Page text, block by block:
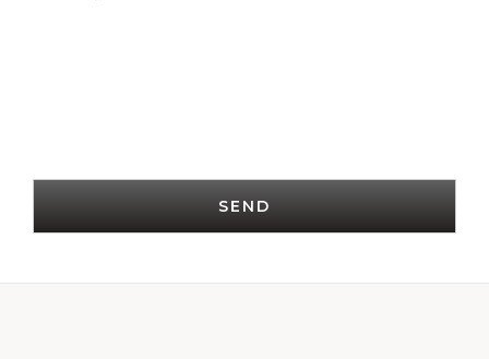
SEND